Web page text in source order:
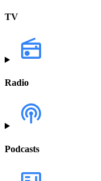
TV
Radio
Podcasts